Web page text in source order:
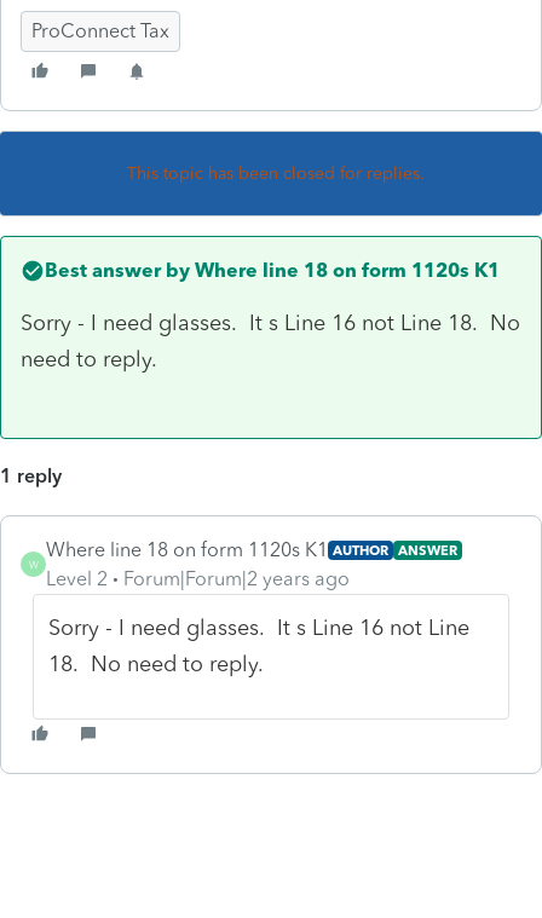
ProConnect Tax
This topic has been closed for replies.
Best answer by Where line 18 on form 1120s K1
Sorry - I need glasses. It s Line 16 not Line 18. No
need to reply.
1 reply
W
Where line 18 on form 1120s K1 AUTHOR ANSWER
Level 2 Forum|Forum|2 years ago
Sorry - I need glasses. It s Line 16 not Line
18. No need to reply.